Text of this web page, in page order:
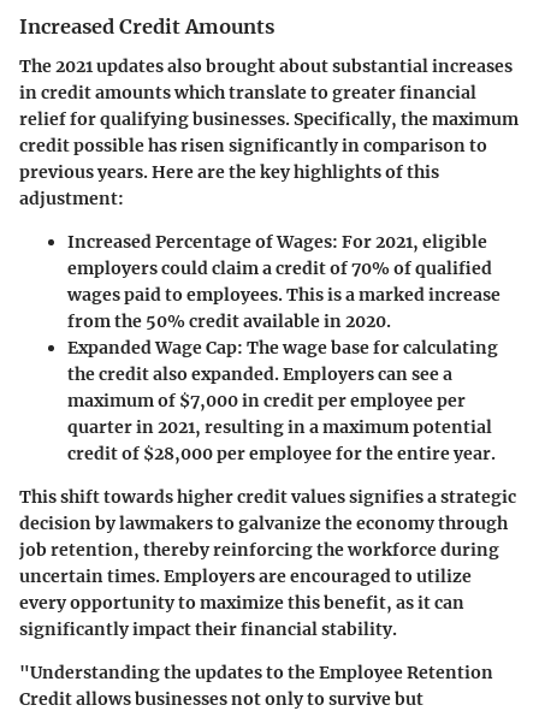
Increased Credit Amounts
The 2021 updates also brought about substantial increases
in credit amounts which translate to greater financial
relief for qualifying businesses. Specifically, the maximum
credit possible has risen significantly in comparison to
previous years. Here are the key highlights of this
adjustment:
Increased Percentage of Wages: For 2021, eligible
employers could claim a credit of 70% of qualified
wages paid to employees. This is a marked increase
from the 50% credit available in 2020.
Expanded Wage Cap: The wage base for calculating
the credit also expanded. Employers can see a
maximum of $7,000 in credit per employee per
quarter in 2021, resulting in a maximum potential
credit of $28,000 per employee for the entire year.
This shift towards higher credit values signifies a strategic
decision by lawmakers to galvanize the economy through
job retention, thereby reinforcing the workforce during
uncertain times. Employers are encouraged to utilize
every opportunity to maximize this benefit, as it can
significantly impact their financial stability.
"Understanding the updates to the Employee Retention
Credit allows businesses not only to survive but